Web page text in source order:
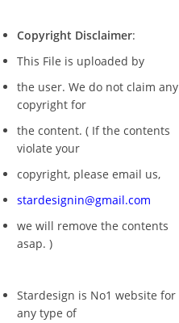
Copyright Disclaimer:
This File is uploaded by
the user. We do not claim any
copyright for
the content. ( If the contents
violate your
copyright, please email us,
stardesignin@gmail.com
we will remove the contents
asap. )
Stardesign is No1 website for
any type of